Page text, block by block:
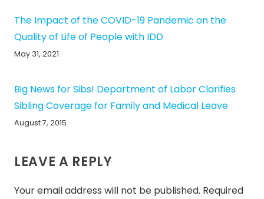
The Impact of the COVID-19 Pandemic on the
Quality of Life of People with IDD
May 31, 2021
Big News for Sibs! Department of Labor Clarifies
Sibling Coverage for Family and Medical Leave
August 7, 2015
LEAVE A REPLY
Your email address will not be published. Required